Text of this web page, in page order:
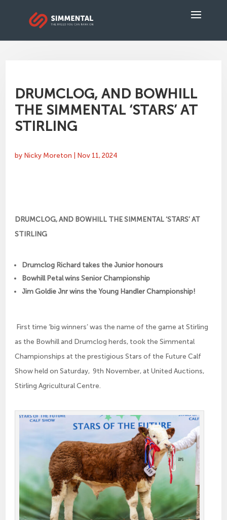
DRUMCLOG, AND BOWHILL
THE SIMMENTAL ‘STARS’ AT
STIRLING
by Nicky Moreton Nov 11, 2024
DRUMCLOG, AND BOWHILL THE SIMMENTAL ‘STARS’ AT
STIRLING
Drumclog Richard takes the Junior honours
Bowhill Petal wins Senior Championship
Jim Goldie Jnr wins the Young Handler Championship!
First time ‘big winners’ was the name of the game at Stirling
as the Bowhill and Drumclog herds, took the Simmental
Championships at the prestigious Stars of the Future Calf
Show held on Saturday, 9th November, at United Auctions,
Stirling Agricultural Centre.